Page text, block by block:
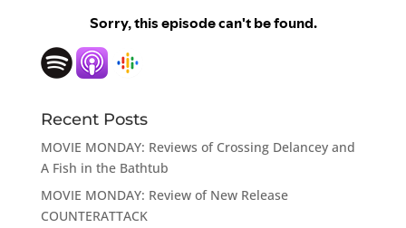
Recent Posts
MOVIE MONDAY: Reviews of Crossing Delancey and
A Fish in the Bathtub
MOVIE MONDAY: Review of New Release
COUNTERATTACK